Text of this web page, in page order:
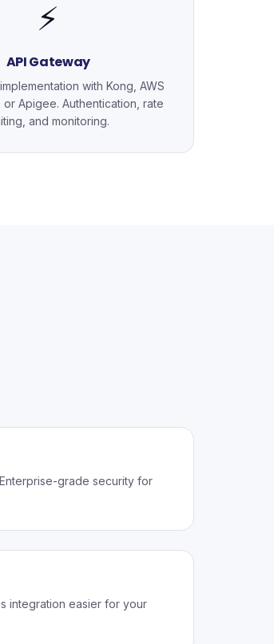
⚡
API Gateway
with Kong, AWS
or Apigee. Authentication, rate
and monitoring.
grade security for
integration easier for your